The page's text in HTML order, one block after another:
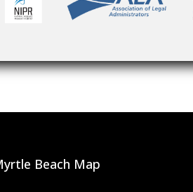
Beach Map